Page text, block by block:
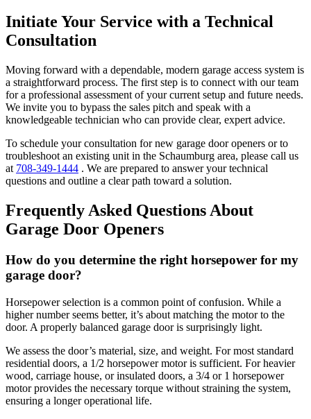
Initiate Your Service with a Technical
Consultation
Moving forward with a dependable, modern garage access system is
a straightforward process. The first step is to connect with our team
for a professional assessment of your current setup and future needs.
We invite you to bypass the sales pitch and speak with a
knowledgeable technician who can provide clear, expert advice.
To schedule your consultation for new garage door openers or to
troubleshoot an existing unit in the Schaumburg area, please call us
at 708-349-1444 . We are prepared to answer your technical
questions and outline a clear path toward a solution.
Frequently Asked Questions About
Garage Door Openers
How do you determine the right horsepower for my
garage door?
Horsepower selection is a common point of confusion. While a
higher number seems better, it’s about matching the motor to the
door. A properly balanced garage door is surprisingly light.
We assess the door’s material, size, and weight. For most standard
residential doors, a 1/2 horsepower motor is sufficient. For heavier
wood, carriage house, or insulated doors, a 3/4 or 1 horsepower
motor provides the necessary torque without straining the system,
ensuring a longer operational life.